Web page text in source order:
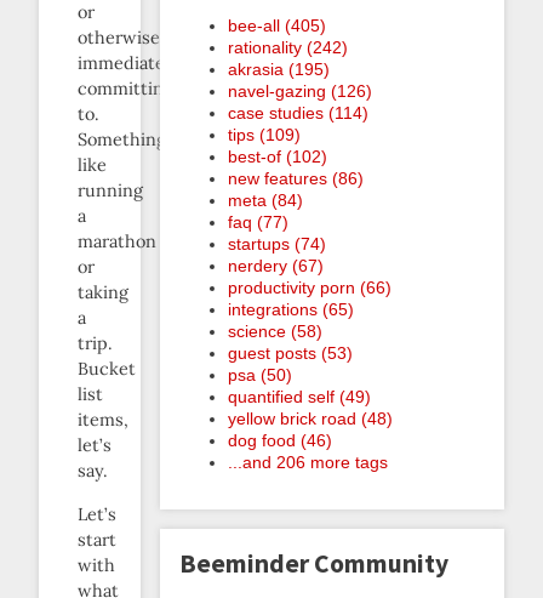
or
otherwise
immediately
committing
to.
Something
like
running
a
marathon
or
taking
a
trip.
Bucket
list
items,
let’s
say.
Let’s
start
with
what
bee-all (405)
rationality (242)
akrasia (195)
navel-gazing (126)
case studies (114)
tips (109)
best-of (102)
new features (86)
meta (84)
faq (77)
startups (74)
nerdery (67)
productivity porn (66)
integrations (65)
science (58)
guest posts (53)
psa (50)
quantified self (49)
yellow brick road (48)
dog food (46)
...and 206 more tags
Beeminder Community